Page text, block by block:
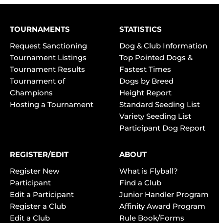
TOURNAMENTS
Request Sanctioning
Tournament Listings
Tournament Results
Tournament of
Champions
Hosting a Tournament
STATISTICS
Dog & Club Information
Top Pointed Dogs &
Fastest Times
Dogs by Breed
Height Report
Standard Seeding List
Variety Seeding List
Participant Dog Report
REGISTER/EDIT
Register New
Participant
Edit a Participant
Register a Club
Edit a Club
ABOUT
What is Flyball?
Find a Club
Junior Handler Program
Affinity Award Program
Rule Book/Forms